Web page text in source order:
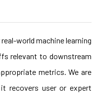
world machine learning
relevant to downstream
metrics. We are
recovers user or expert